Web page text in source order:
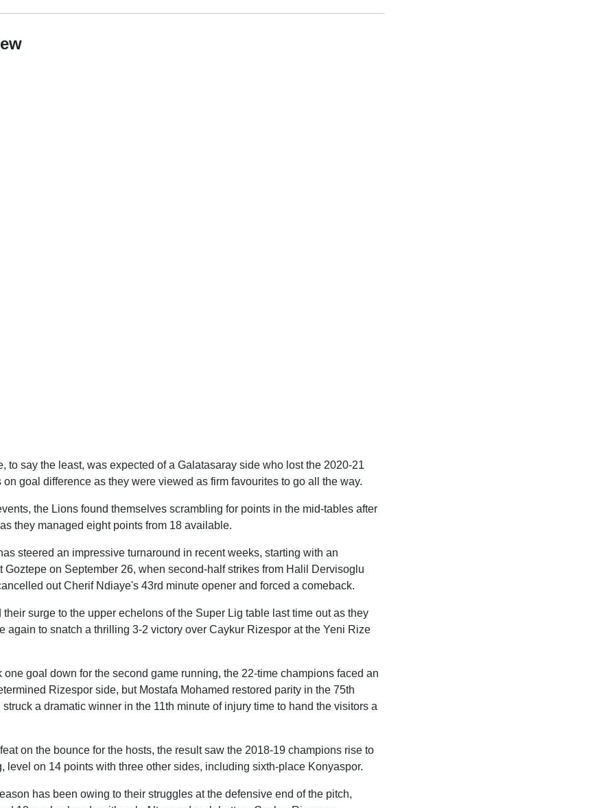
to say the least, was expected of a Galatasaray side who lost the 2020-21
on goal difference as they were viewed as firm favourites to go all the way.
the Lions found themselves scrambling for points in the mid-tables after
they managed eight points from 18 available.
steered an impressive turnaround in recent weeks, starting with an
Goztepe on September 26, when second-half strikes from Halil Dervisoglu
out Cherif Ndiaye's 43rd minute opener and forced a comeback.
surge to the upper echelons of the Super Lig table last time out as they
again to snatch a thrilling 3-2 victory over Caykur Rizespor at the Yeni Rize
one goal down for the second game running, the 22-time champions faced an
Rizespor side, but Mostafa Mohamed restored parity in the 75th
a dramatic winner in the 11th minute of injury time to hand the visitors a
on the bounce for the hosts, the result saw the 2018-19 champions rise to
level on 14 points with three other sides, including sixth-place Konyaspor.
has been owing to their struggles at the defensive end of the pitch,